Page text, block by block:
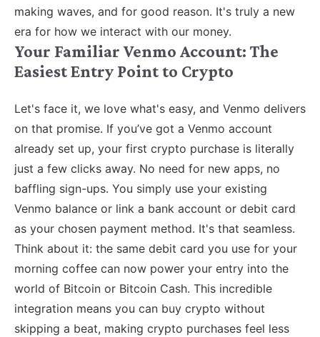
making waves, and for good reason. It's truly a new
era for how we interact with our money.
Your Familiar Venmo Account: The
Easiest Entry Point to Crypto
Let's face it, we love what's easy, and Venmo delivers
on that promise. If you’ve got a Venmo account
already set up, your first crypto purchase is literally
just a few clicks away. No need for new apps, no
baffling sign-ups. You simply use your existing
Venmo balance or link a bank account or debit card
as your chosen payment method. It's that seamless.
Think about it: the same debit card you use for your
morning coffee can now power your entry into the
world of Bitcoin or Bitcoin Cash. This incredible
integration means you can buy crypto without
skipping a beat, making crypto purchases feel less